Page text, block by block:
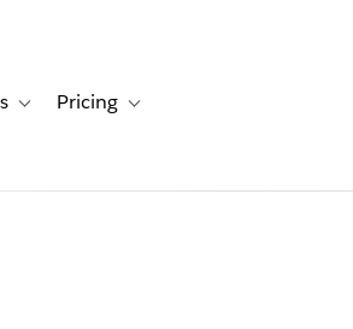
for Solutions
Toggle sub-navigation for Resources
Pricing Toggle sub-navigation for Pricing